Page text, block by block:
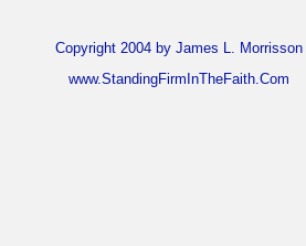
Copyright 2004 by James L. Morrisson
www.StandingFirmInTheFaith.Com